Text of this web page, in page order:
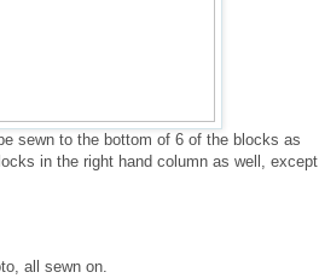
sewn to the bottom of 6 of the blocks as
in the right hand column as well, except
all sewn on.